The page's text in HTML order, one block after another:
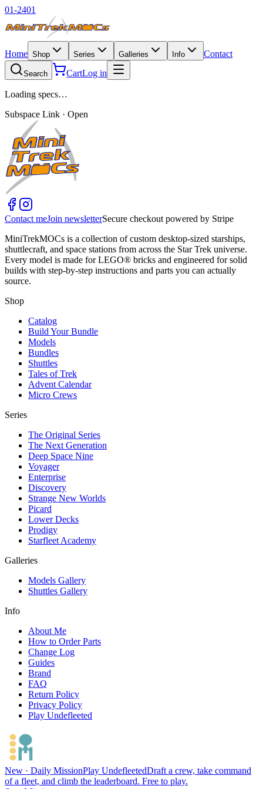
01-2401
Home Shop Series Galleries Info Contact
Search CartLog in
Loading specs…
Subspace Link · Open
Contact meJoin newsletterSecure checkout powered by Stripe
MiniTrekMOCs is a collection of custom desktop-sized starships,
shuttlecraft, and space stations from across the Star Trek universe.
Every model is made for LEGO® bricks and engineered for solid
builds with step-by-step instructions and parts you can actually
source.
Shop
Catalog
Build Your Bundle
Models
Bundles
Shuttles
Tales of Trek
Advent Calendar
Micro Crews
Series
The Original Series
The Next Generation
Deep Space Nine
Voyager
Enterprise
Discovery
Strange New Worlds
Picard
Lower Decks
Prodigy
Starfleet Academy
Galleries
Models Gallery
Shuttles Gallery
Info
About Me
How to Order Parts
Change Log
Guides
Brand
FAQ
Return Policy
Privacy Policy
Play Undefleeted
New · Daily MissionPlay UndefleetedDraft a crew, take command
of a fleet, and climb the leaderboard. Free to play.